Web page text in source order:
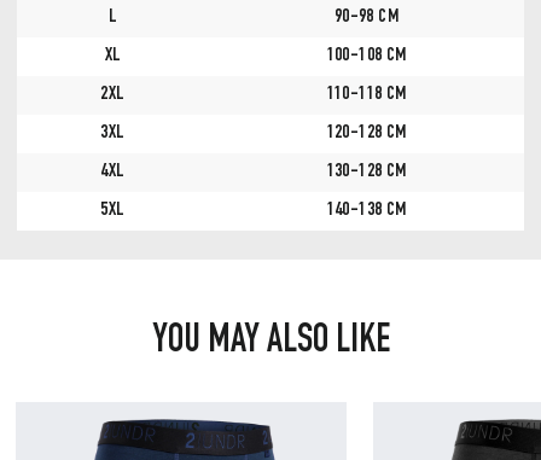
L
90-98 CM
XL
100-108 CM
2XL
110-118 CM
3XL
120-128 CM
4XL
130-128 CM
5XL
140-138 CM
YOU MAY ALSO LIKE